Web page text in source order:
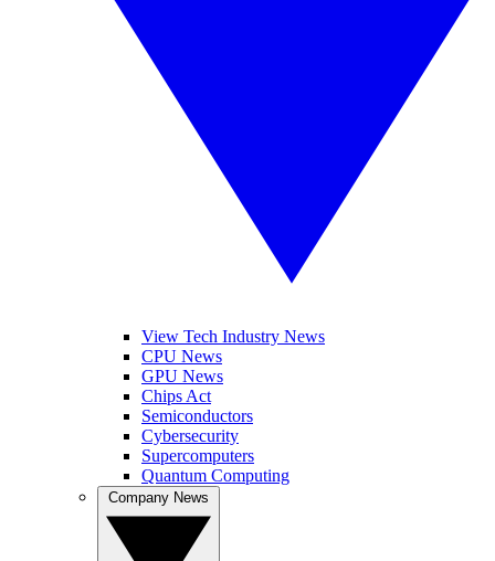
View Tech Industry News
CPU News
GPU News
Chips Act
Semiconductors
Cybersecurity
Supercomputers
Quantum Computing